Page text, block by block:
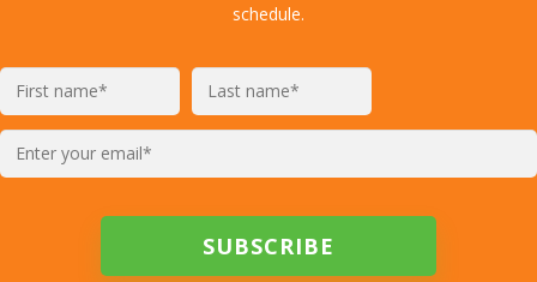
schedule.